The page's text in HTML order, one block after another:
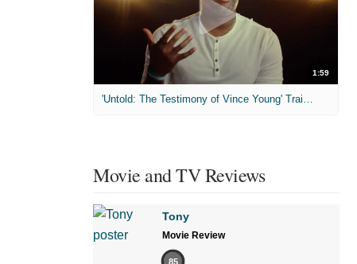
1:59
'Untold: The Testimony of Vince Young' Trailer
Movie and TV Reviews
Tony
Movie Review
85